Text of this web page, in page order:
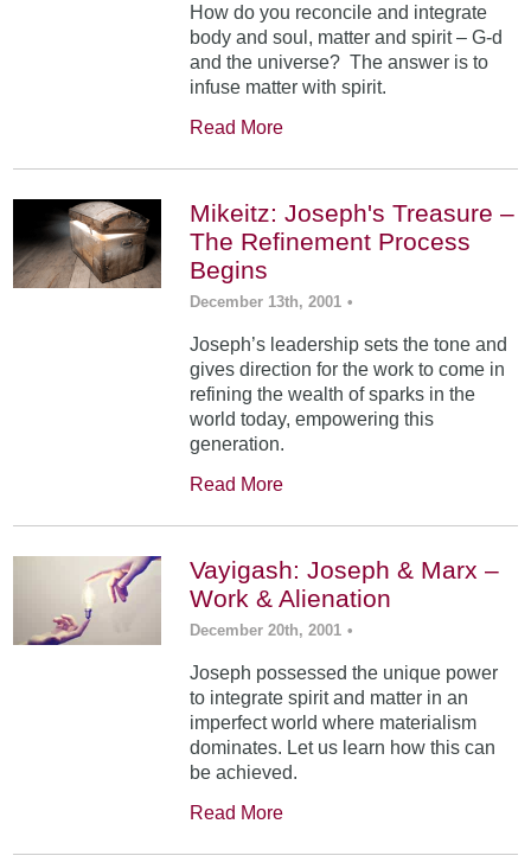
How do you reconcile and integrate
body and soul, matter and spirit – G-d
and the universe? The answer is to
infuse matter with spirit.
Read More
Mikeitz: Joseph's Treasure –
The Refinement Process
Begins
December 13th, 2001 •
Joseph’s leadership sets the tone and
gives direction for the work to come in
refining the wealth of sparks in the
world today, empowering this
generation.
Read More
Vayigash: Joseph & Marx –
Work & Alienation
December 20th, 2001 •
Joseph possessed the unique power
to integrate spirit and matter in an
imperfect world where materialism
dominates. Let us learn how this can
be achieved.
Read More